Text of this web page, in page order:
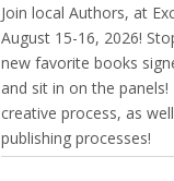
Join local Authors, at
August 15-16, 2026!
new favorite books
and sit in on the
creative process, as
publishing processes!